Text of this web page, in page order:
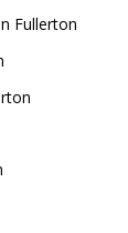
Fullerton